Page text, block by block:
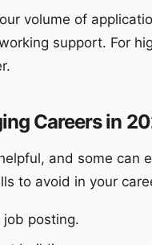
volume of
support. For
Careers in
and some can
to avoid in your
job posting.